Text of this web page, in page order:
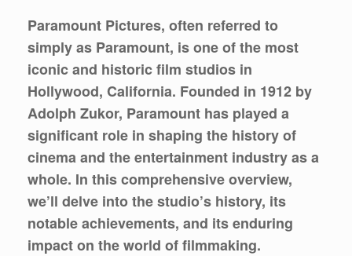
Paramount Pictures, often referred to
simply as Paramount, is one of the most
iconic and historic film studios in
Hollywood, California. Founded in 1912 by
Adolph Zukor, Paramount has played a
significant role in shaping the history of
cinema and the entertainment industry as a
whole. In this comprehensive overview,
we’ll delve into the studio’s history, its
notable achievements, and its enduring
impact on the world of filmmaking.